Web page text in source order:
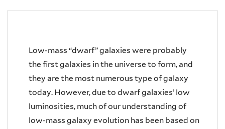
Low-mass “dwarf” galaxies were probably
the first galaxies in the universe to form, and
they are the most numerous type of galaxy
today. However, due to dwarf galaxies’ low
luminosities, much of our understanding of
low-mass galaxy evolution has been based on